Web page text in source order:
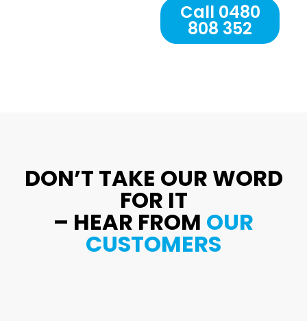
Call 0480
808 352
DON’T TAKE OUR WORD
FOR IT
– HEAR FROM OUR
CUSTOMERS